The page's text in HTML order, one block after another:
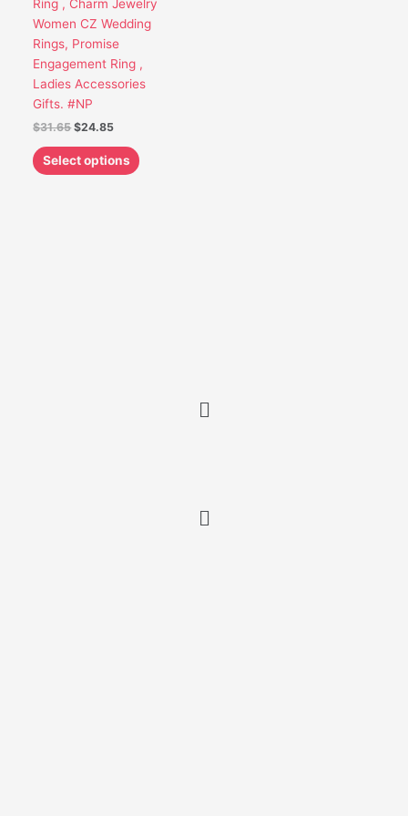
Ring , Charm Jewelry
Women CZ Wedding
Rings, Promise
Engagement Ring ,
Ladies Accessories
Gifts. #NP
$31.65 $24.85
Select options
be
chosen
the